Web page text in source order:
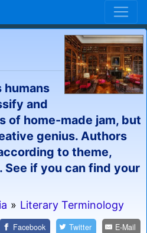
humans
and
of home-made jam, but
genius. Authors
to theme,
if you can find your
» Literary Terminology
Facebook Twitter E-Mail